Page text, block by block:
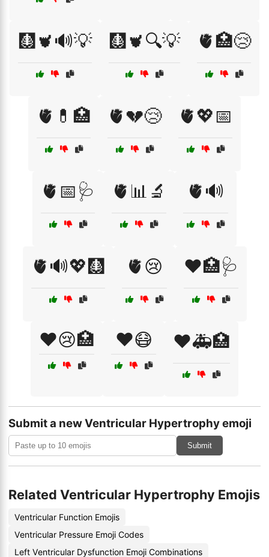
🩻🫀🔊💡 🩻🫀🔍💡 🫀🏥😢
🫀💊🏥 🫀💔😢 🫀💖📅
🫀📅🩺 🫀📊🔬 🫀🔊
🫀🔊💖🩻 🫀😢 ❤️🏥🩺
❤️😢🏥 ❤️😷 ❤️🚑🏥
Submit a new Ventricular Hypertrophy emoji
Submit
Related Ventricular Hypertrophy Emojis
Ventricular Function Emojis
Ventricular Pressure Emoji Codes
Left Ventricular Dysfunction Emoji Combinations